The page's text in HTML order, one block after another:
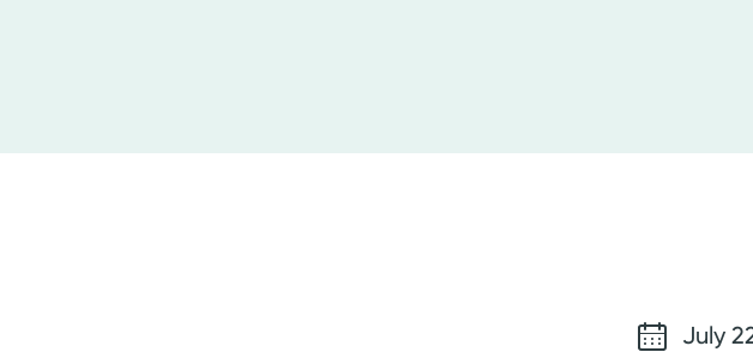
July